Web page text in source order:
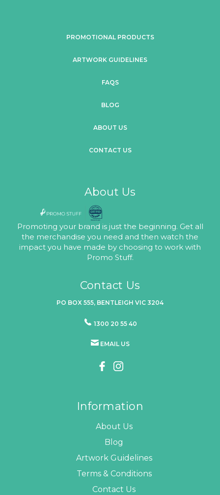
PROMOTIONAL PRODUCTS
ARTWORK GUIDELINES
FAQS
BLOG
ABOUT US
CONTACT US
About Us
Promoting your brand is just the beginning. Get all
the merchandise you need and then watch the
impact you have made by choosing to work with
Promo Stuff.
Contact Us
PO BOX 555, BENTLEIGH VIC 3204
1300 20 55 40
EMAIL US
Information
About Us
Blog
Artwork Guidelines
Terms & Conditions
Contact Us